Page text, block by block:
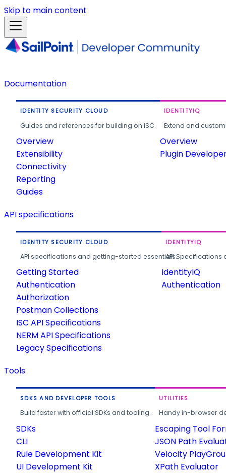
Skip to main content
Documentation
IDENTITY SECURITY CLOUD
Guides and references for building on ISC.
Overview
Extensibility
Connectivity
Reporting
Guides
IDENTITYIQ
Extend and
Overview
Plugin
API specifications
IDENTITY SECURITY CLOUD
API specifications and getting-started essentials.
Getting Started
Authentication
Authorization
Postman Collections
ISC API Specifications
NERM API Specifications
Legacy Specifications
IDENTITYIQ
API
IdentityIQ
Authentication
Tools
SDKS AND DEVELOPER TOOLS
Build faster with official SDKs and tooling.
SDKs
CLI
Rule Development Kit
UI Development Kit
UTILITIES
Handy in-browser
Escaping Tool
JSON Path
Velocity
XPath Evaluator